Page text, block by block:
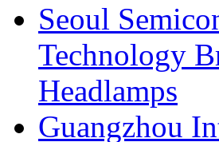
Seoul
Technology
Headlamps
Guangzhou